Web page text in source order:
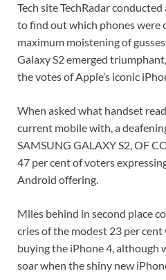
Tech site TechRadar
to find out which phones were
maximum moistening of
Galaxy S2 emerged
the votes of Apple’s iconic
When asked what handset
current mobile with, a
SAMSUNG GALAXY S2, OF
47 per cent of voters
Android offering.
Miles behind in second place
cries of the modest 23 per cent
buying the iPhone 4, although
soar when the shiny new